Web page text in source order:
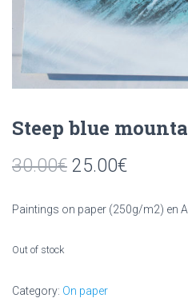
Steep blue
30.00€ 25.00€
Paintings on paper (250g/m2) en
Out of stock
Category: On paper